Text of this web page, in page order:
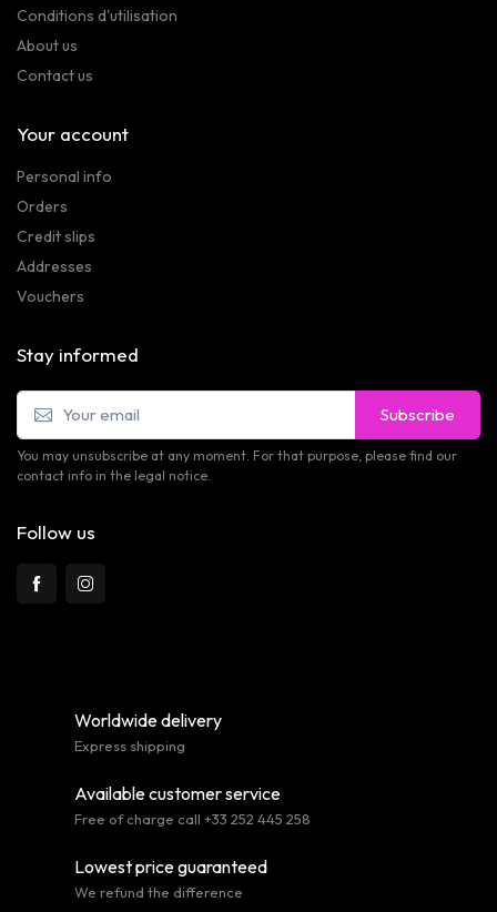
Conditions d'utilisation
About us
Contact us
Your account
Personal info
Orders
Credit slips
Addresses
Vouchers
Stay informed
Subscribe
You may unsubscribe at any moment. For that purpose, please find our
contact info in the legal notice.
Follow us
Worldwide delivery
Express shipping
Available customer service
Free of charge call +33 252 445 258
Lowest price guaranteed
We refund the difference